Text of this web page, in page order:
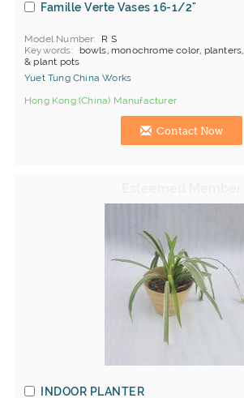
Famille Verte Vases 16-1/2"
Model Number
R S
Keywords
bowls, monochrome color,
& plant pots
Yuet Tung China Works
Hong Kong (China) Manufacturer
Contact Now
INDOOR PLANTER